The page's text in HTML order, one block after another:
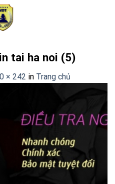
tai ha noi (5)
× 242 in Trang chủ